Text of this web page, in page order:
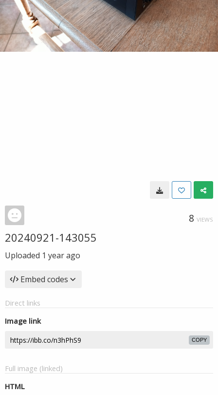
8 VIEWS
20240921-143055
Uploaded 1 year ago
Embed codes
Direct links
Image link
COPY
Full image (linked)
HTML